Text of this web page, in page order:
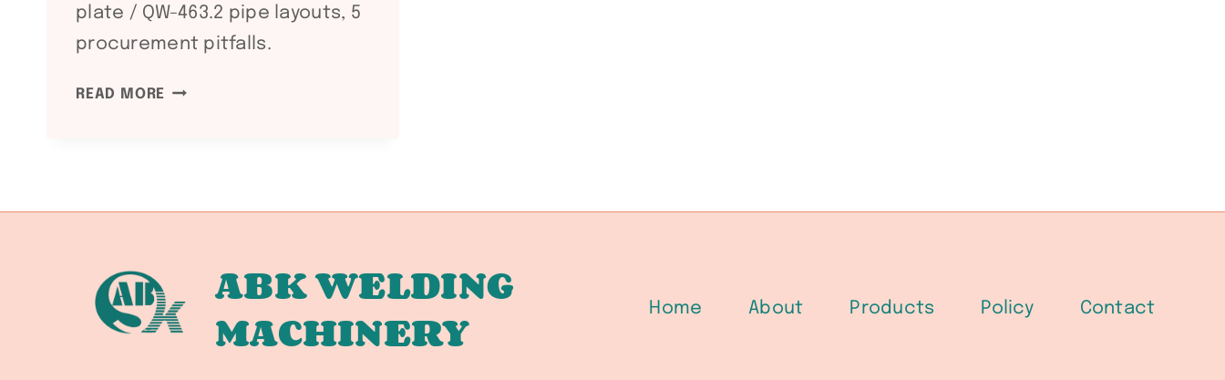
plate / QW-463.2 pipe layouts, 5
procurement pitfalls.
READ MORE ASME
VS
WELDING
PROCEDURE
QUALIFICATION
ABK WELDING
MACHINERY
Home About Products Policy Contact